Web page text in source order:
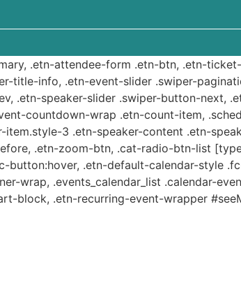
.etn-attendee-form .etn-btn, .etn-
title-info, .etn-event-slider .swiper-
.etn-speaker-slider .swiper-button-next,
countdown-wrap .etn-count-item,
3 .etn-speaker-content .etn-
.etn-zoom-btn, .cat-radio-btn-list
.etn-default-calendar-style
wrap, .events_calendar_list .calendar-
block, .etn-recurring-event-wrapper